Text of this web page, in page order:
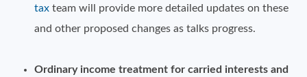
tax team will provide more detailed updates on these
and other proposed changes as talks progress.
Ordinary income treatment for carried interests and